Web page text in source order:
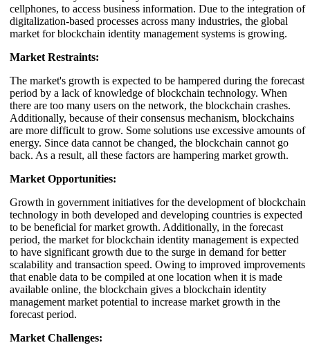
cellphones, to access business information. Due to the integration of
digitalization-based processes across many industries, the global
market for blockchain identity management systems is growing.
Market Restraints:
The market's growth is expected to be hampered during the forecast
period by a lack of knowledge of blockchain technology. When
there are too many users on the network, the blockchain crashes.
Additionally, because of their consensus mechanism, blockchains
are more difficult to grow. Some solutions use excessive amounts of
energy. Since data cannot be changed, the blockchain cannot go
back. As a result, all these factors are hampering market growth.
Market Opportunities:
Growth in government initiatives for the development of blockchain
technology in both developed and developing countries is expected
to be beneficial for market growth. Additionally, in the forecast
period, the market for blockchain identity management is expected
to have significant growth due to the surge in demand for better
scalability and transaction speed. Owing to improved improvements
that enable data to be compiled at one location when it is made
available online, the blockchain gives a blockchain identity
management market potential to increase market growth in the
forecast period.
Market Challenges: